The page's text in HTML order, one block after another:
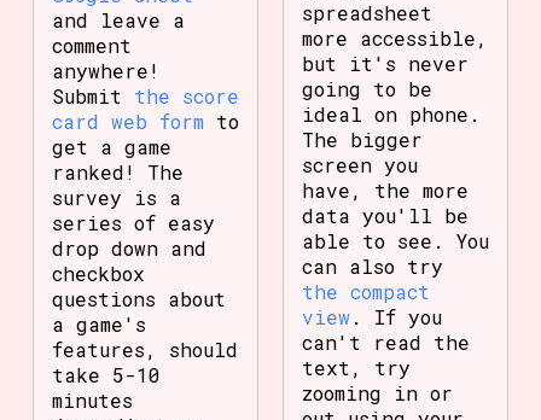
and leave a
comment
anywhere!
Submit the score
card web form to
get a game
ranked! The
survey is a
series of easy
drop down and
checkbox
questions about
a game's
features, should
take 5-10
minutes
spreadsheet
more accessible,
but it's never
going to be
ideal on phone.
The bigger
screen you
have, the more
data you'll be
able to see. You
can also try
the compact
view. If you
can't read the
text, try
zooming in or